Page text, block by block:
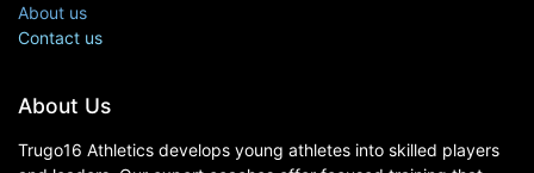
About Us
Trugo16 Athletics develops young athletes into skilled players
About us
Contact us